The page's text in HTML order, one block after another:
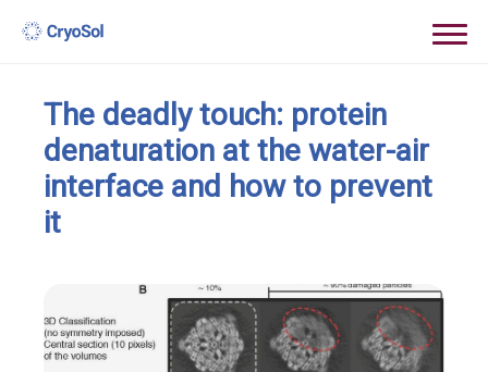
The deadly touch: protein
denaturation at the water-air
interface and how to prevent
it